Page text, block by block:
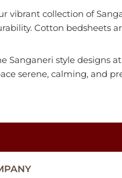
vibrant collection of
Cotton bedsheets
Sanganeri style designs
serene, calming, and